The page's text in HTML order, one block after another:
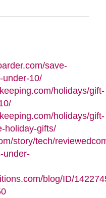
save-
under-10/
holidays/gift-
holidays/gift-
holiday-gifts/
story/tech/
under-
blog/ID/